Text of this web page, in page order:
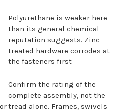
Polyurethane is weaker here
than its general chemical
reputation suggests. Zinc-
treated hardware corrodes at
the fasteners first
Confirm the rating of the
complete assembly, not the
tread alone. Frames, swivels